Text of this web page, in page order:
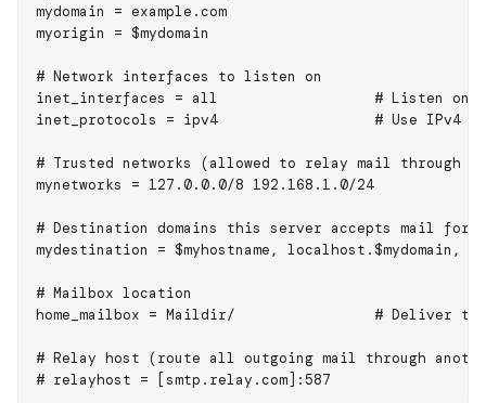
mydomain
= example.com
myorigin
= $mydomain
# Network interfaces to listen on
inet_interfaces
= all # Listen on
inet_protocols
= ipv4 # Use IPv4
# Trusted networks (allowed to relay mail through
mynetworks
= 127.0.0.0/8 192.168.1.0/24
# Destination domains this server accepts mail for
mydestination
= $myhostname, localhost.$mydomain,
# Mailbox location
home_mailbox = Maildir/ # Deliver
# Relay host (route all outgoing mail through
# relayhost = [smtp.relay.com]:587